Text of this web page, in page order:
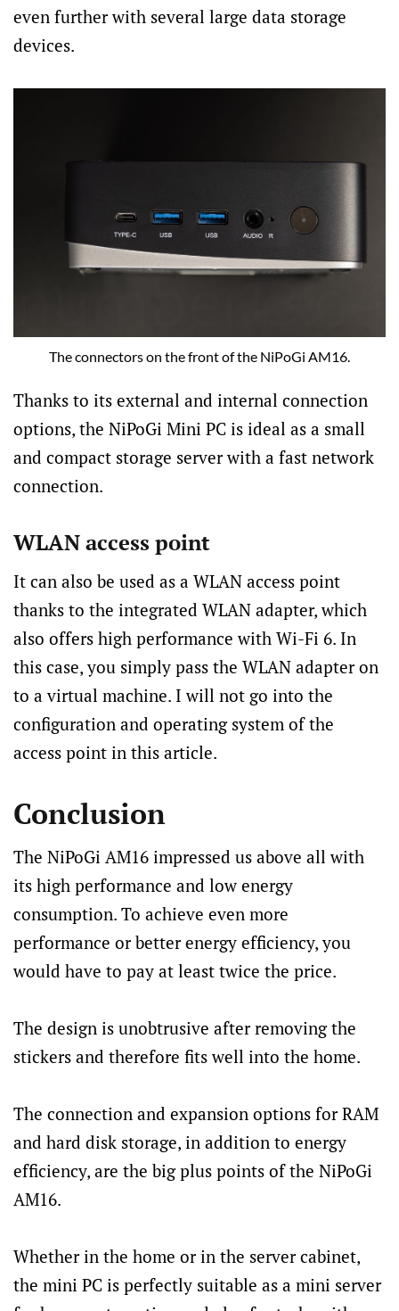
even further with several large data storage
devices.
The connectors on the front of the NiPoGi AM16.
Thanks to its external and internal connection
options, the NiPoGi Mini PC is ideal as a small
and compact storage server with a fast network
connection.
WLAN access point
It can also be used as a WLAN access point
thanks to the integrated WLAN adapter, which
also offers high performance with Wi-Fi 6. In
this case, you simply pass the WLAN adapter on
to a virtual machine. I will not go into the
configuration and operating system of the
access point in this article.
Conclusion
The NiPoGi AM16 impressed us above all with
its high performance and low energy
consumption. To achieve even more
performance or better energy efficiency, you
would have to pay at least twice the price.
The design is unobtrusive after removing the
stickers and therefore fits well into the home.
The connection and expansion options for RAM
and hard disk storage, in addition to energy
efficiency, are the big plus points of the NiPoGi
AM16.
Whether in the home or in the server cabinet,
the mini PC is perfectly suitable as a mini server